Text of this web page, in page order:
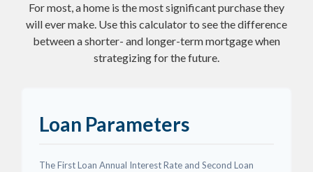
For most, a home is the most significant purchase they
will ever make. Use this calculator to see the difference
between a shorter- and longer-term mortgage when
strategizing for the future.
Loan Parameters
The First Loan Annual Interest Rate and Second Loan